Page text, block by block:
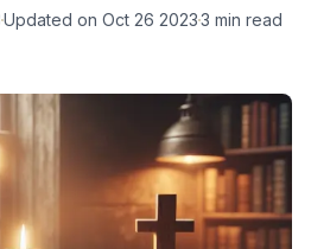
Updated on Oct 26 20233 min read